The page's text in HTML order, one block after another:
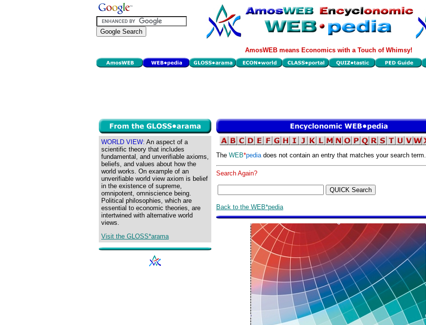
AmosWEB means Economics with a Touch of Whimsy!
WORLD VIEW: An aspect of a
scientific theory that includes
fundamental, and unverifiable axioms,
beliefs, and values about how the
world works. On example of an
unverifiable world view axiom is belief
in the existence of supreme,
omnipotent, omniscience being.
Political philosophies, which are
essential to economic theories, are
intertwined with alternative world
views.
Visit the GLOSS*arama
The WEB*pediadoes not contain an entry that matches your search term.
Search Again?
Back to the WEB*pedia